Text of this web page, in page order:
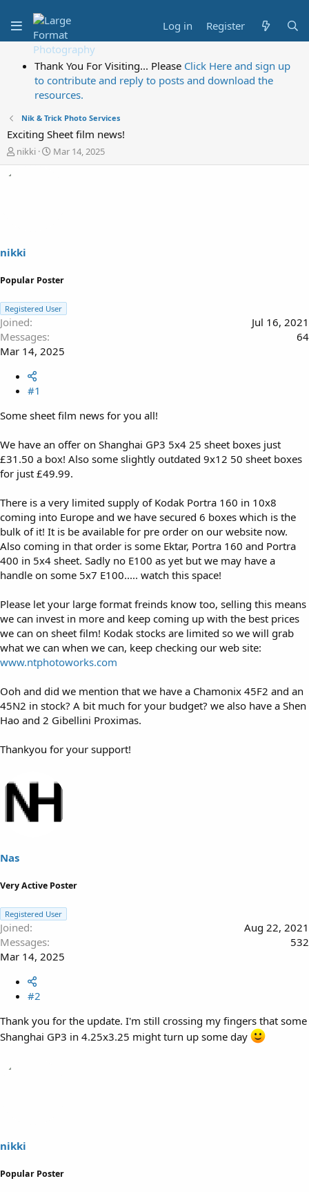
Log in Register
Thank You For Visiting... Please Click Here and sign up
to contribute and reply to posts and download the
resources.
Nik & Trick Photo Services
Exciting Sheet film news!
T
h
a
e
r
nikki
S
t
Mar 14, 2025
nikki
Popular Poster
Registered User
Joined
Jul 16, 2021
Messages
64
Mar 14, 2025
#1
Some sheet film news for you all!
We have an offer on Shanghai GP3 5x4 25 sheet boxes just
£31.50 a box! Also some slightly outdated 9x12 50 sheet boxes
for just £49.99.
There is a very limited supply of Kodak Portra 160 in 10x8
coming into Europe and we have secured 6 boxes which is the
bulk of it! It is be available for pre order on our website now.
Also coming in that order is some Ektar, Portra 160 and Portra
400 in 5x4 sheet. Sadly no E100 as yet but we may have a
handle on some 5x7 E100..... watch this space!
Please let your large format freinds know too, selling this means
we can invest in more and keep coming up with the best prices
we can on sheet film! Kodak stocks are limited so we will grab
what we can when we can, keep checking our web site:
www.ntphotoworks.com
Ooh and did we mention that we have a Chamonix 45F2 and an
45N2 in stock? A bit much for your budget? we also have a Shen
Hao and 2 Gibellini Proximas.
Thankyou for your support!
Nas
Very Active Poster
Registered User
Joined
Aug 22, 2021
Messages
532
Mar 14, 2025
#2
Thank you for the update. I'm still crossing my fingers that some
Shanghai GP3 in 4.25x3.25 might turn up some day
nikki
Popular Poster